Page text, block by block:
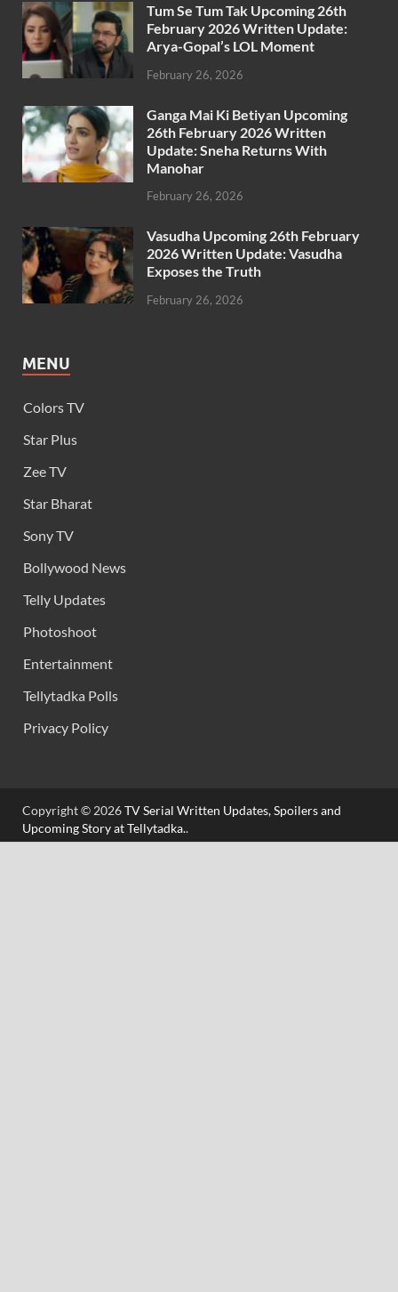
Tum Se Tum Tak Upcoming 26th
February 2026 Written Update:
Arya-Gopal’s LOL Moment
February 26, 2026
Ganga Mai Ki Betiyan Upcoming
26th February 2026 Written
Update: Sneha Returns With
Manohar
February 26, 2026
Vasudha Upcoming 26th February
2026 Written Update: Vasudha
Exposes the Truth
February 26, 2026
MENU
Colors TV
Star Plus
Zee TV
Star Bharat
Sony TV
Bollywood News
Telly Updates
Photoshoot
Entertainment
Tellytadka Polls
Privacy Policy
Copyright © 2026TV Serial Written Updates, Spoilers and
Upcoming Story at Tellytadka..